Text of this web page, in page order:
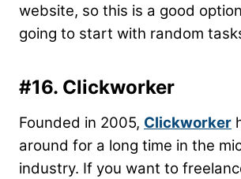
website, so this is a good
going to start with random
#16. Clickworker
Founded in 2005, Clickworker
around for a long time in the
industry. If you want to